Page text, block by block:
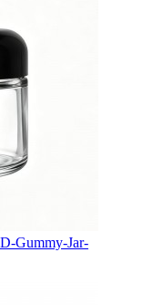
Gummy-Jar-